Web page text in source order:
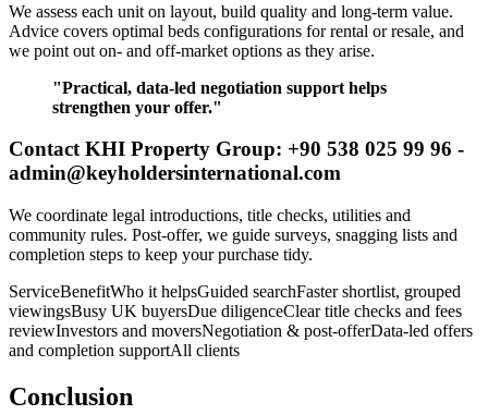
We assess each unit on layout, build quality and long-term value.
Advice covers optimal beds configurations for rental or resale, and
we point out on- and off-market options as they arise.
"Practical, data-led negotiation support helps
strengthen your offer."
Contact KHI Property Group: +90 538 025 99 96 -
admin@keyholdersinternational.com
We coordinate legal introductions, title checks, utilities and
community rules. Post-offer, we guide surveys, snagging lists and
completion steps to keep your purchase tidy.
ServiceBenefitWho it helpsGuided searchFaster shortlist, grouped
viewingsBusy UK buyersDue diligenceClear title checks and fees
reviewInvestors and moversNegotiation & post-offerData-led offers
and completion supportAll clients
Conclusion